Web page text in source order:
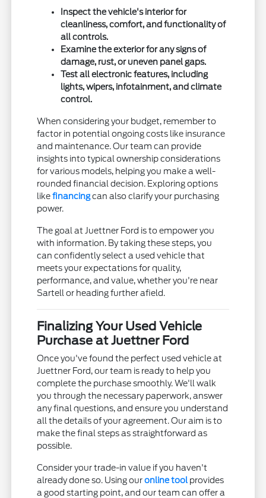
Inspect the vehicle's interior for
cleanliness, comfort, and functionality of
all controls.
Examine the exterior for any signs of
damage, rust, or uneven panel gaps.
Test all electronic features, including
lights, wipers, infotainment, and climate
control.
When considering your budget, remember to
factor in potential ongoing costs like insurance
and maintenance. Our team can provide
insights into typical ownership considerations
for various models, helping you make a well-
rounded financial decision. Exploring options
likefinancingcan also clarify your purchasing
power.
The goal at Juettner Ford is to empower you
with information. By taking these steps, you
can confidently select a used vehicle that
meets your expectations for quality,
performance, and value, whether you're near
Sartell or heading further afield.
Finalizing Your Used Vehicle
Purchase at Juettner Ford
Once you've found the perfect used vehicle at
Juettner Ford, our team is ready to help you
complete the purchase smoothly. We'll walk
you through the necessary paperwork, answer
any final questions, and ensure you understand
all the details of your agreement. Our aim is to
make the final steps as straightforward as
possible.
Consider your trade-in value if you haven't
already done so. Using ouronline tool provides
a good starting point, and our team can offer a